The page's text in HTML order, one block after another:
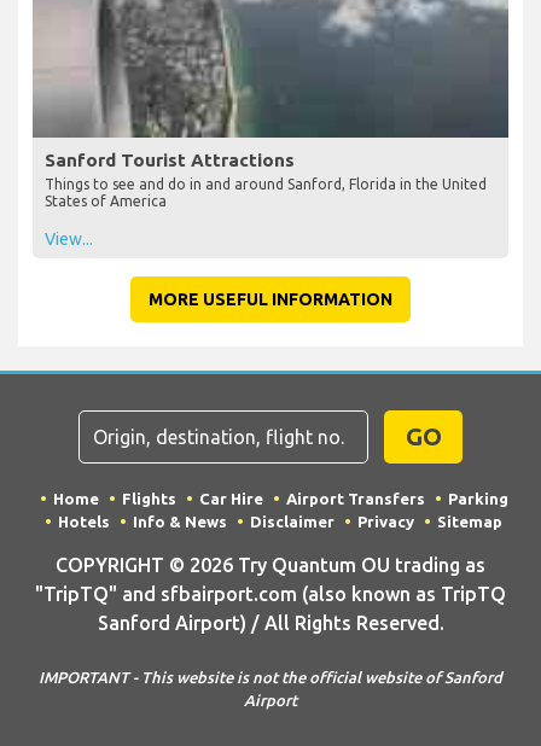
Sanford Tourist Attractions
Things to see and do in and around Sanford, Florida in the United
States of America
View...
MORE USEFUL INFORMATION
GO
Home Flights Car Hire Airport Transfers
Parking
Hotels
Info & News Disclaimer Privacy Sitemap
COPYRIGHT © 2026 Try Quantum OU trading as
"TripTQ" and sfbairport.com (also known as TripTQ
Sanford Airport) / All Rights Reserved.
IMPORTANT - This website is not the official website of Sanford
Airport